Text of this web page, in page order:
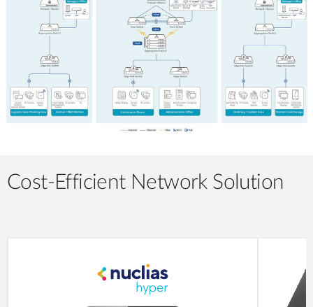
Cost-Efficient Network Solution